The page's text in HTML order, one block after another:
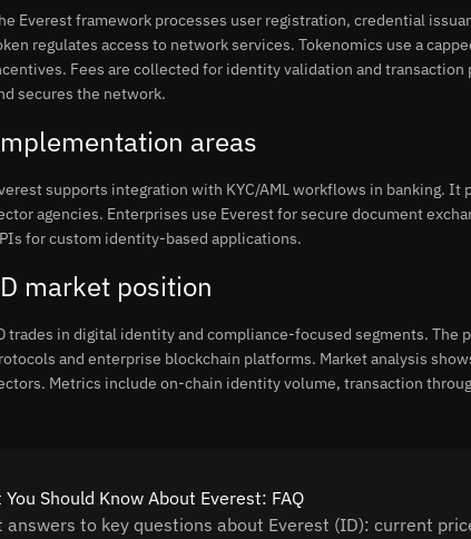
Everest framework processes user registration, credential
regulates access to network services. Tokenomics use a
Fees are collected for identity validation and
secures the network.
areas
supports integration with KYC/AML workflows in banking.
agencies. Enterprises use Everest for secure document
for custom identity-based applications.
market position
trades in digital identity and compliance-focused segments.
and enterprise blockchain platforms. Market analysis
Metrics include on-chain identity volume, transaction
You Should Know About Everest: FAQ
answers to key questions about Everest (ID): current